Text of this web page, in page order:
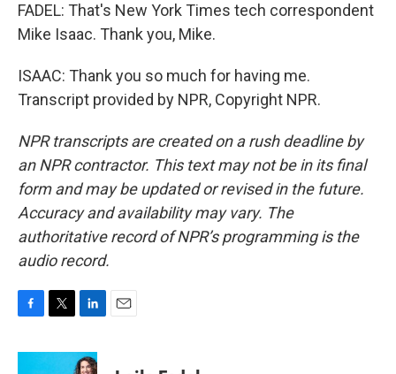
FADEL: That's New York Times tech correspondent
Mike Isaac. Thank you, Mike.
ISAAC: Thank you so much for having me.
Transcript provided by NPR, Copyright NPR.
NPR transcripts are created on a rush deadline by
an NPR contractor. This text may not be in its final
form and may be updated or revised in the future.
Accuracy and availability may vary. The
authoritative record of NPR’s programming is the
audio record.
c
i
n